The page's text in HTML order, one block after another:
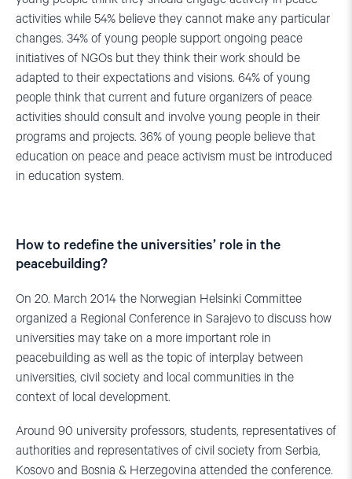
activities while 54% believe they cannot make any particular
changes. 34% of young people support ongoing peace
initiatives of NGOs but they think their work should be
adapted to their expectations and visions. 64% of young
people think that current and future organizers of peace
activities should consult and involve young people in their
programs and projects. 36% of young people believe that
education on peace and peace activism must be introduced
in education system.
How to redefine the universities’ role in the
peacebuilding?
On 20. March 2014 the Norwegian Helsinki Committee
organized a Regional Conference in Sarajevo to discuss how
universities may take on a more important role in
peacebuilding as well as the topic of interplay between
universities, civil society and local communities in the
context of local development.
Around 90 university professors, students, representatives of
authorities and representatives of civil society from Serbia,
Kosovo and Bosnia & Herzegovina attended the conference.